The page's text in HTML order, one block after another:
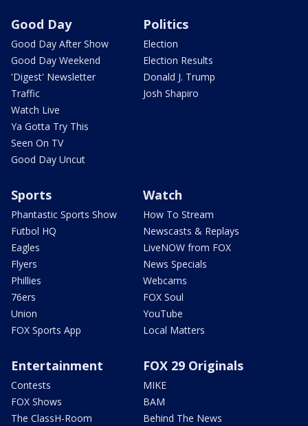
Good Day
Good Day After Show
Good Day Weekend
'Digest' Newsletter
Traffic
Watch Live
Ya Gotta Try This
Seen On TV
Good Day Uncut
Politics
Election
Election Results
Donald J. Trump
Josh Shapiro
Sports
Phantastic Sports Show
Futbol HQ
Eagles
Flyers
Phillies
76ers
Union
FOX Sports App
Watch
How To Stream
Newscasts & Replays
LiveNOW from FOX
News Specials
Webcams
FOX Soul
YouTube
Local Matters
Entertainment
Contests
FOX Shows
The ClassH-Room
FOX 29 Originals
MIKE
BAM
Behind The News